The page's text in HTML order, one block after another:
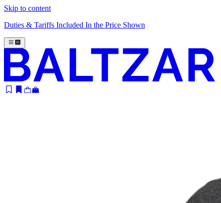
Skip to content
Duties & Tariffs Included In the Price Shown